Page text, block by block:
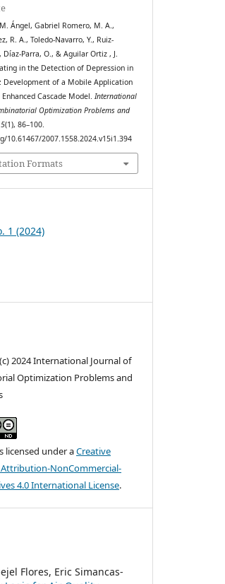
Ángel, Gabriel Romero, M. A.,
R. A., Toledo-Navarro, Y., Ruiz-
Díaz-Parra, O., & Aguilar Ortiz , J.
in the Detection of Depression in
Development of a Mobile Application
Cascade Model. International
Optimization Problems and
(1), 86–100.
10.61467/2007.1558.2024.v15i1.394
Formats
1 (2024)
2024 International Journal of
Optimization Problems and
licensed under aCreative
NonCommercial-
4.0 International License.
Flores, Eric Simancas-